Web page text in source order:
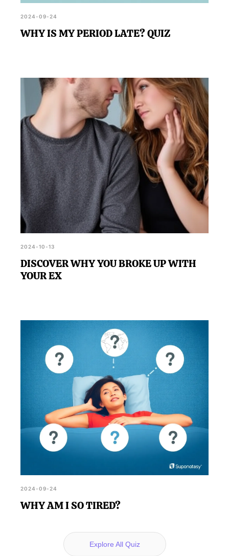
2024-09-24
WHY IS MY PERIOD LATE? QUIZ
2024-10-13
DISCOVER WHY YOU BROKE UP WITH
YOUR EX
2024-09-24
WHY AM I SO TIRED?
Explore All Quiz